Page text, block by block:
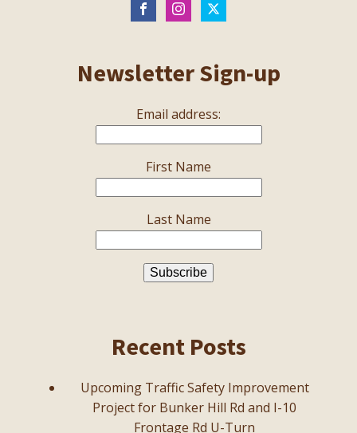
Newsletter Sign-up
Email address:
First Name
Last Name
Recent Posts
Upcoming Traffic Safety Improvement
Project for Bunker Hill Rd and I-10
Frontage Rd U-Turn